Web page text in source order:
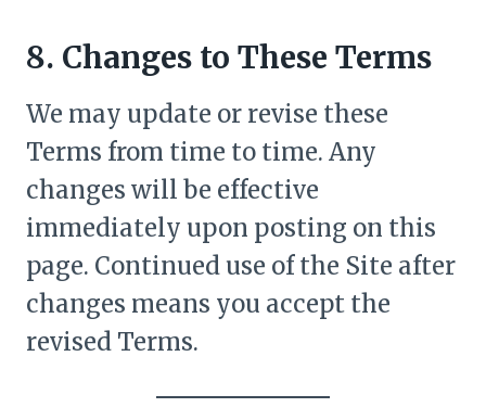
8. Changes to These Terms
We may update or revise these
Terms from time to time. Any
changes will be effective
immediately upon posting on this
page. Continued use of the Site after
changes means you accept the
revised Terms.